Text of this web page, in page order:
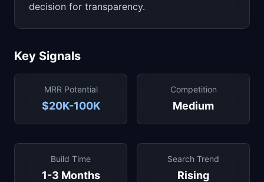
decision for transparency.
Key Signals
MRR Potential
$20K-100K
Competition
Medium
Build Time
1-3 Months
Search Trend
Rising